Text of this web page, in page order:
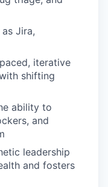
Jira,
iterative
shifting
ability to
and
leadership
and fosters